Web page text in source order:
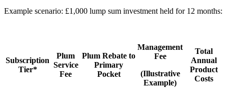
Example scenario: £1,000 lump sum investment held for 12 months:
Subscription
Tier*
Plum
Service
Fee
Plum Rebate to
Primary
Pocket
Management
Fee
(Illustrative
Example)
Total
Annual
Product
Costs